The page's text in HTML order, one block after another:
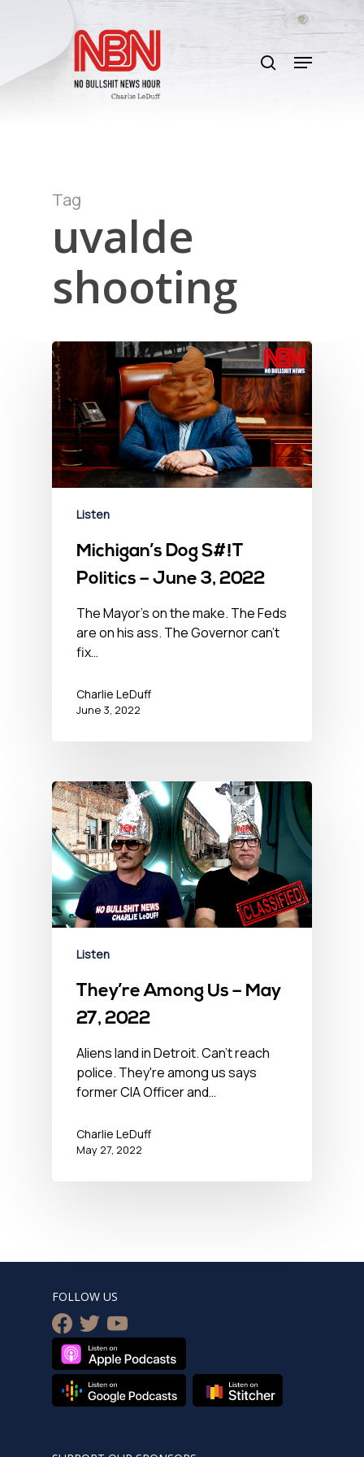
content
search
Menu
Tag
uvalde
shooting
Listen
Michigan’s Dog S#!T
Politics – June 3, 2022
The Mayor's on the make. The Feds
are on his ass. The Governor can't
fix…
Charlie LeDuff
June 3, 2022
Listen
They’re Among Us – May
27, 2022
Aliens land in Detroit. Can't reach
police. They're among us says
former CIA Officer and…
Charlie LeDuff
May 27, 2022
FOLLOW US
facebook
twitteryoutube